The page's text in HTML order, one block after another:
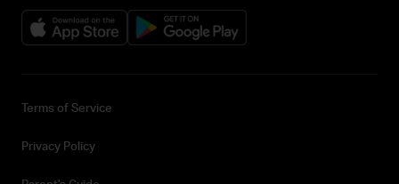
Terms of Service
Privacy Policy